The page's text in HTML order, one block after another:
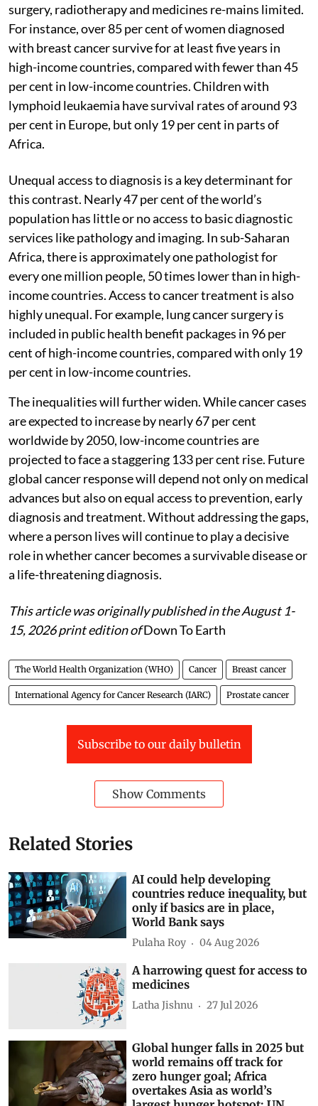
surgery, radiotherapy and medicines re-mains limited.
For instance, over 85 per cent of women diagnosed
with breast cancer survive for at least five years in
high-income countries, compared with fewer than 45
per cent in low-income countries. Children with
lymphoid leukaemia have survival rates of around 93
per cent in Europe, but only 19 per cent in parts of
Africa.
Unequal access to diagnosis is a key determinant for
this contrast. Nearly 47 per cent of the world’s
population has little or no access to basic diagnostic
services like pathology and imaging. In sub-Saharan
Africa, there is approximately one pathologist for
every one million people, 50 times lower than in high-
income countries. Access to cancer treatment is also
highly unequal. For example, lung cancer surgery is
included in public health benefit packages in 96 per
cent of high-income countries, compared with only 19
per cent in low-income countries.
The inequalities will further widen. While cancer cases
are expected to increase by nearly 67 per cent
worldwide by 2050, low-income countries are
projected to face a staggering 133 per cent rise. Future
global cancer response will depend not only on medical
advances but also on equal access to prevention, early
diagnosis and treatment. Without addressing the gaps,
where a person lives will continue to play a decisive
role in whether cancer becomes a survivable disease or
a life-threatening diagnosis.
This article was originally published in the August 1-
15, 2026 print edition ofDown To Earth
The World Health Organization (WHO) Cancer Breast cancer
International Agency for Cancer Research (IARC) Prostate cancer
Subscribe to our daily bulletin
Show Comments
Related Stories
AI could help developing
countries reduce inequality, but
only if basics are in place,
World Bank says
Pulaha Roy 04 Aug 2026
A harrowing quest for access to
medicines
Latha Jishnu 27 Jul 2026
Global hunger falls in 2025 but
world remains off track for
zero hunger goal; Africa
overtakes Asia as world’s